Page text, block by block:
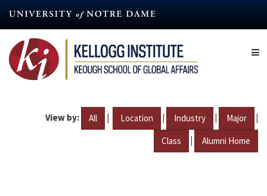
content
View by: All | Location | Industry | Major |
Class | Alumni Home